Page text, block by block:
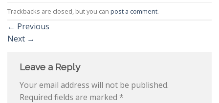
Trackbacks are closed, but you can post a comment.
← Previous
Next →
Leave a Reply
Your email address will not be published.
Required fields are marked *